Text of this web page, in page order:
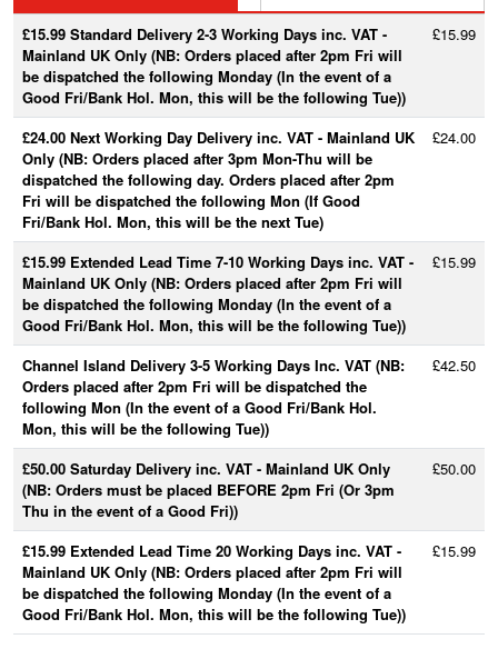
£15.99 Standard Delivery 2-3 Working Days inc. VAT -
Mainland UK Only (NB: Orders placed after 2pm Fri will
be dispatched the following Monday (In the event of a
Good Fri/Bank Hol. Mon, this will be the following Tue))
£15.99
£24.00 Next Working Day Delivery inc. VAT - Mainland UK
Only (NB: Orders placed after 3pm Mon-Thu will be
dispatched the following day. Orders placed after 2pm
Fri will be dispatched the following Mon (If Good
Fri/Bank Hol. Mon, this will be the next Tue)
£24.00
£15.99 Extended Lead Time 7-10 Working Days inc. VAT -
Mainland UK Only (NB: Orders placed after 2pm Fri will
be dispatched the following Monday (In the event of a
Good Fri/Bank Hol. Mon, this will be the following Tue))
£15.99
Channel Island Delivery 3-5 Working Days Inc. VAT (NB:
Orders placed after 2pm Fri will be dispatched the
following Mon (In the event of a Good Fri/Bank Hol.
Mon, this will be the following Tue))
£42.50
£50.00 Saturday Delivery inc. VAT - Mainland UK Only
(NB: Orders must be placed BEFORE 2pm Fri (Or 3pm
Thu in the event of a Good Fri))
£50.00
£15.99 Extended Lead Time 20 Working Days inc. VAT -
Mainland UK Only (NB: Orders placed after 2pm Fri will
be dispatched the following Monday (In the event of a
Good Fri/Bank Hol. Mon, this will be the following Tue))
£15.99